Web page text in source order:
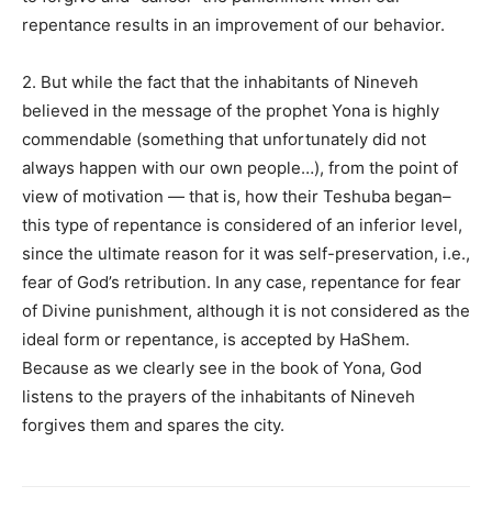
repentance results in an improvement of our behavior.
2. But while the fact that the inhabitants of Nineveh
believed in the message of the prophet Yona is highly
commendable (something that unfortunately did not
always happen with our own people…), from the point of
view of motivation — that is, how their Teshuba began–
this type of repentance is considered of an inferior level,
since the ultimate reason for it was self-preservation, i.e.,
fear of God’s retribution. In any case, repentance for fear
of Divine punishment, although it is not considered as the
ideal form or repentance, is accepted by HaShem.
Because as we clearly see in the book of Yona, God
listens to the prayers of the inhabitants of Nineveh
forgives them and spares the city.